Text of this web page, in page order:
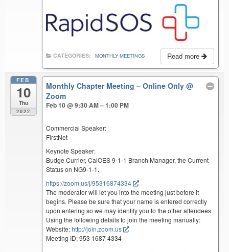
Read more
CATEGORIES: MONTHLY MEETINGS
FEB
10
Thu
2022
Monthly Chapter Meeting – Online Only@
Zoom
Feb 10 @ 9:30 AM – 1:00 PM
Commercial Speaker:
FirstNet
Keynote Speaker:
Budge Currier, CalOES 9-1-1 Branch Manager, the Current
Status on NG9-1-1.
https://zoom.us/j/95316874334
The moderator will let you into the meeting just before it
begins. Please be sure that your name is entered correctly
upon entering so we may identify you to the other attendees.
Using the following details to join the meeting manually:
Website:http://join.zoom.us
Meeting ID: 953 1687 4334